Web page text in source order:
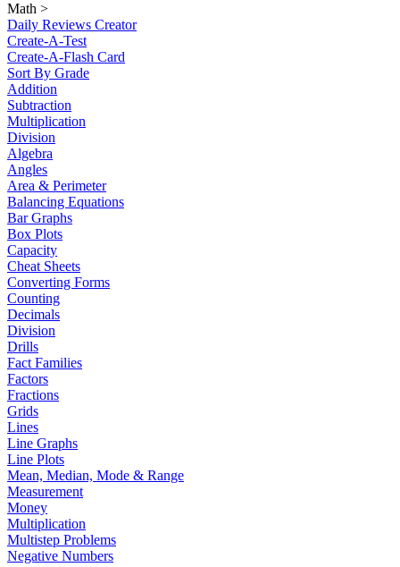
Math >
Daily Reviews Creator
Create-A-Test
Create-A-Flash Card
Sort By Grade
Addition
Subtraction
Multiplication
Division
Algebra
Angles
Area & Perimeter
Balancing Equations
Bar Graphs
Box Plots
Capacity
Cheat Sheets
Converting Forms
Counting
Decimals
Division
Drills
Fact Families
Factors
Fractions
Grids
Lines
Line Graphs
Line Plots
Mean, Median, Mode & Range
Measurement
Money
Multiplication
Multistep Problems
Negative Numbers